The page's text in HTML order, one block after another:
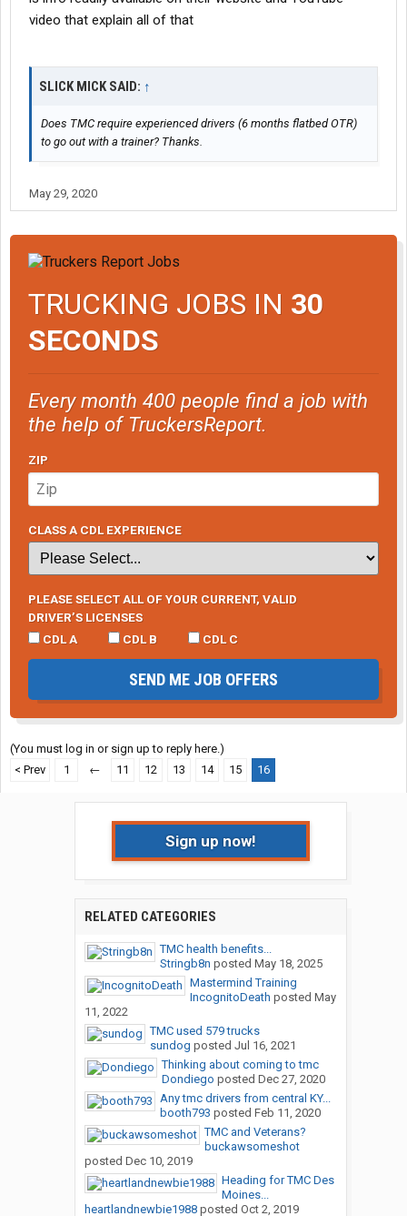
video that explain all of that
SLICK MICK SAID: ↑
Does TMC require experienced drivers (6 months flatbed OTR)
to go out with a trainer? Thanks.
May 29, 2020
TRUCKING JOBS IN 30
SECONDS
Every month 400 people find a job with
the help of TruckersReport.
ZIP
CLASS A CDL EXPERIENCE
PLEASE SELECT ALL OF YOUR CURRENT, VALID
DRIVER’S LICENSES
CDL A
CDL B CDL C
SEND ME JOB OFFERS
(You must log in or sign up to reply here.)
< Prev
1 ← 11 12 13 14 15 16
Sign up now!
RELATED CATEGORIES
TMC health benefits...
Stringb8n posted May 18, 2025
Mastermind Training
IncognitoDeath posted May
11, 2022
TMC used 579 trucks
sundog posted Jul 16, 2021
Thinking about coming to tmc
Dondiego posted Dec 27, 2020
Any tmc drivers from central KY...
booth793 posted Feb 11, 2020
TMC and Veterans?
buckawsomeshot
posted Dec 10, 2019
Heading for TMC Des
Moines...
heartlandnewbie1988posted Oct 2, 2019